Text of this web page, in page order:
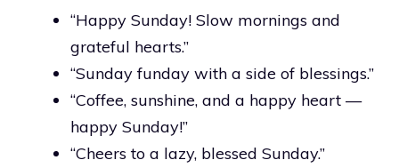
“Happy Sunday! Slow mornings and
grateful hearts.”
“Sunday funday with a side of blessings.”
“Coffee, sunshine, and a happy heart —
happy Sunday!”
“Cheers to a lazy, blessed Sunday.”